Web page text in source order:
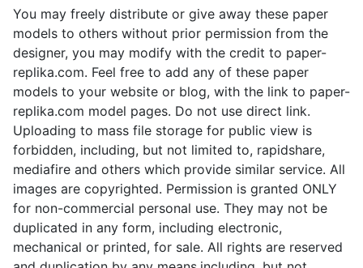
You may freely distribute or give away these paper
models to others without prior permission from the
designer, you may modify with the credit to paper-
replika.com. Feel free to add any of these paper
models to your website or blog, with the link to paper-
replika.com model pages. Do not use direct link.
Uploading to mass file storage for public view is
forbidden, including, but not limited to, rapidshare,
mediafire and others which provide similar service. All
images are copyrighted. Permission is granted ONLY
for non-commercial personal use. They may not be
duplicated in any form, including electronic,
mechanical or printed, for sale. All rights are reserved